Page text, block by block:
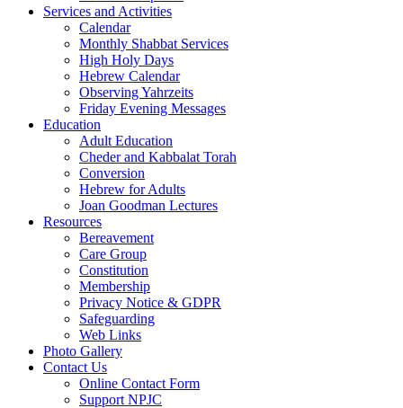
Services and Activities
Calendar
Monthly Shabbat Services
High Holy Days
Hebrew Calendar
Observing Yahrzeits
Friday Evening Messages
Education
Adult Education
Cheder and Kabbalat Torah
Conversion
Hebrew for Adults
Joan Goodman Lectures
Resources
Bereavement
Care Group
Constitution
Membership
Privacy Notice & GDPR
Safeguarding
Web Links
Photo Gallery
Contact Us
Online Contact Form
Support NPJC